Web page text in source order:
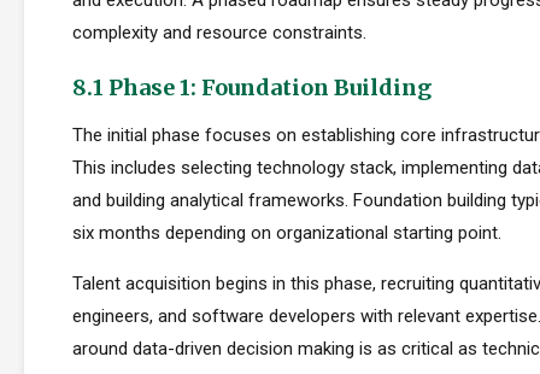
complexity and resource constraints.
8.1 Phase 1: Foundation Building
The initial phase focuses on establishing core
This includes selecting technology stack, implementing
and building analytical frameworks. Foundation building
six months depending on organizational starting point.
Talent acquisition begins in this phase, recruiting
engineers, and software developers with relevant
around data-driven decision making is as critical as